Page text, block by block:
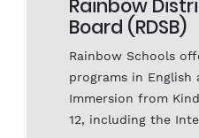
Rainbow
Board (RDSB)
Rainbow Schools
programs in English
Immersion from
12, including the